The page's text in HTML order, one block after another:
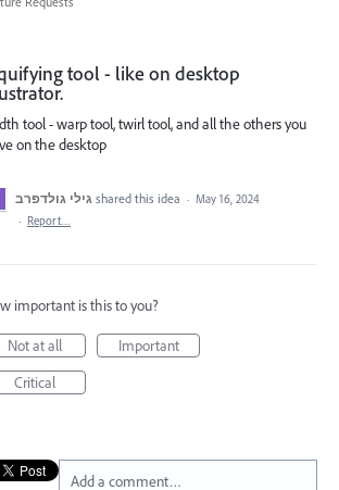
tool - like on desktop
tool - warp tool, twirl tool, and all the others you
on the desktop
גילי גולדפרב shared this idea · May 16, 2024
· Report…
important is this to you?
Not at all
Important
Critical
Add a comment…